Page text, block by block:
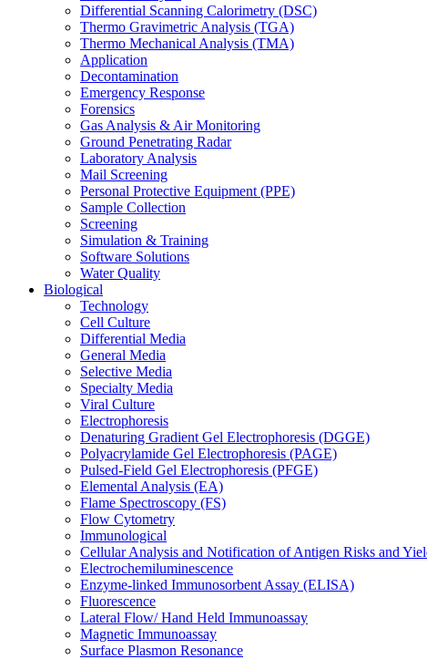
Differential Scanning Calorimetry (DSC)
Thermo Gravimetric Analysis (TGA)
Thermo Mechanical Analysis (TMA)
Application
Decontamination
Emergency Response
Forensics
Gas Analysis & Air Monitoring
Ground Penetrating Radar
Laboratory Analysis
Mail Screening
Personal Protective Equipment (PPE)
Sample Collection
Screening
Simulation & Training
Software Solutions
Water Quality
Biological
Technology
Cell Culture
Differential Media
General Media
Selective Media
Specialty Media
Viral Culture
Electrophoresis
Denaturing Gradient Gel Electrophoresis (DGGE)
Polyacrylamide Gel Electrophoresis (PAGE)
Pulsed-Field Gel Electrophoresis (PFGE)
Elemental Analysis (EA)
Flame Spectroscopy (FS)
Flow Cytometry
Immunological
Cellular Analysis and Notification of Antigen Risks and
Electrochemiluminescence
Enzyme-linked Immunosorbent Assay (ELISA)
Fluorescence
Lateral Flow/ Hand Held Immunoassay
Magnetic Immunoassay
Surface Plasmon Resonance